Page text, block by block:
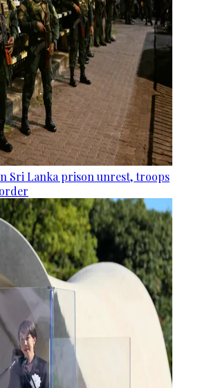
Sri Lanka prison unrest, troops